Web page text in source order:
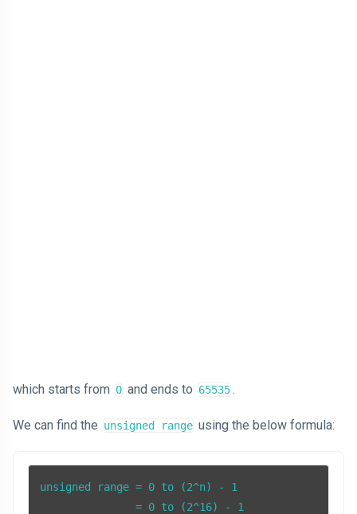
which starts from 0 and ends to 65535.
We can find the unsigned range using the below formula:
unsigned range = 0 to (2^n) - 1
               = 0 to (2^16) - 1